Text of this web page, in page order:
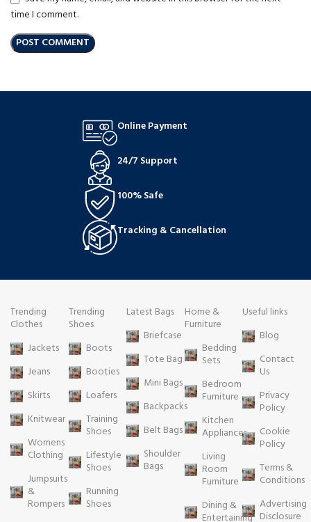
time I comment.
Online Payment
24/7 Support
100% Safe
Tracking & Cancellation
Trending
Clothes
Jackets
Jeans
Skirts
Knitwear
Womens
Clothing
Jumpsuits
&
Rompers
Trending
Shoes
Boots
Booties
Loafers
Training
Shoes
Lifestyle
Shoes
Running
Shoes
Latest Bags
Briefcase
Tote Bag
Mini Bags
Backpacks
Belt Bags
Shoulder
Bags
Home &
Furniture
Bedding
Sets
Bedroom
Furniture
Kitchen
Appliances
Living
Room
Furniture
Dining &
Entertaining
Useful links
Blog
Contact
Us
Privacy
Policy
Cookie
Policy
Terms &
Conditions
Advertising
Disclosure